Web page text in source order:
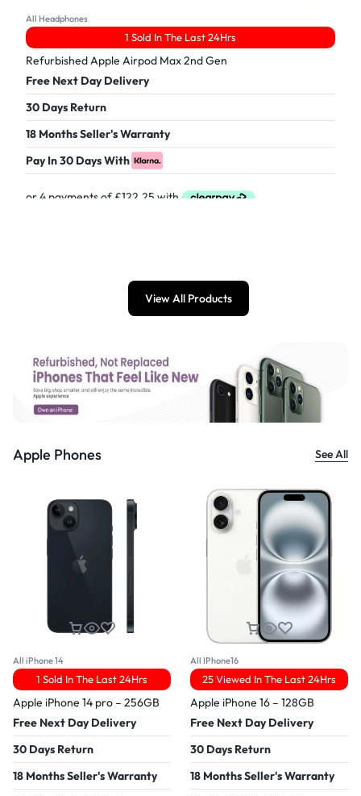
All Headphones
1 Sold In The Last 24Hrs
Refurbished Apple Airpod Max 2nd Gen
Free Next Day Delivery
30 Days Return
18 Months Seller's Warranty
Pay In 30 Days With
View All Products
Apple Phones See All
All iPhone 14
1 Sold In The Last 24Hrs
Apple iPhone 14 pro – 256GB
Free Next Day Delivery
30 Days Return
18 Months Seller's Warranty
All IPhone16
25 Viewed In The Last 24Hrs
Apple iPhone 16 – 128GB
Free Next Day Delivery
30 Days Return
18 Months Seller's Warranty